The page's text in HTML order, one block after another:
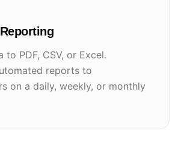
to PDF, CSV, or Excel.
reports to
on a daily, weekly, or monthly